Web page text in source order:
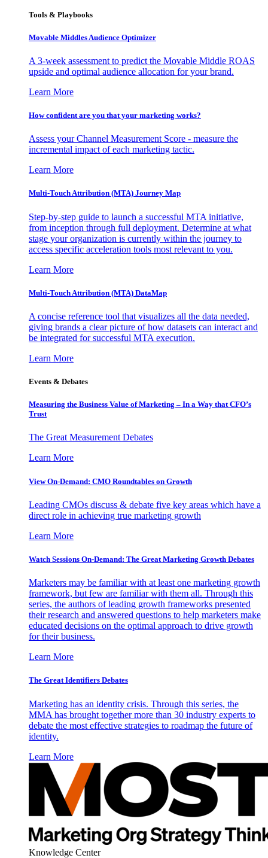
Tools & Playbooks
Movable Middles Audience Optimizer
A 3-week assessment to predict the Movable Middle ROAS
upside and optimal audience allocation for your brand.
Learn More
How confident are you that your marketing works?
Assess your Channel Measurement Score - measure the
incremental impact of each marketing tactic.
Learn More
Multi-Touch Attribution (MTA) Journey Map
Step-by-step guide to launch a successful MTA initiative,
from inception through full deployment. Determine at what
stage your organization is currently within the journey to
access specific acceleration tools most relevant to you.
Learn More
Multi-Touch Attribution (MTA) DataMap
A concise reference tool that visualizes all the data needed,
giving brands a clear picture of how datasets can interact and
be integrated for successful MTA execution.
Learn More
Events & Debates
Measuring the Business Value of Marketing – In a Way that CFO’s
Trust
The Great Measurement Debates
Learn More
View On-Demand: CMO Roundtables on Growth
Leading CMOs discuss & debate five key areas which have a
direct role in achieving true marketing growth
Learn More
Watch Sessions On-Demand: The Great Marketing Growth Debates
Marketers may be familiar with at least one marketing growth
framework, but few are familiar with them all. Through this
series, the authors of leading growth frameworks presented
their research and answered questions to help marketers make
educated decisions on the optimal approach to drive growth
for their business.
Learn More
The Great Identifiers Debates
Marketing has an identity crisis. Through this series, the
MMA has brought together more than 30 industry experts to
debate the most effective strategies to roadmap the future of
identity.
Learn More
Knowledge Center